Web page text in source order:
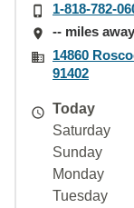
1-818-782-
-- miles away
14860
91402
Today
Saturday
Sunday
Monday
Tuesday